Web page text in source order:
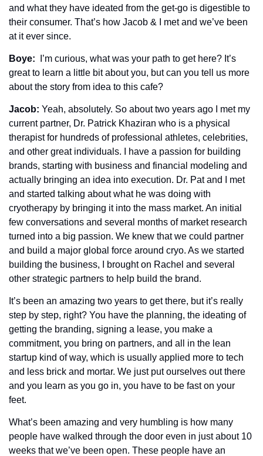
and what they have ideated from the get-go is digestible to
their consumer. That’s how Jacob & I met and we’ve been
at it ever since.
Boye:
I’m curious, what was your path to get here? It’s
great to learn a little bit about you, but can you tell us more
about the story from idea to this cafe?
Jacob: Yeah, absolutely. So about two years ago I met my
current partner, Dr. Patrick Khaziran who is a physical
therapist for hundreds of professional athletes, celebrities,
and other great individuals. I have a passion for building
brands, starting with business and financial modeling and
actually bringing an idea into execution. Dr. Pat and I met
and started talking about what he was doing with
cryotherapy by bringing it into the mass market. An initial
few conversations and several months of market research
turned into a big passion. We knew that we could partner
and build a major global force around cryo. As we started
building the business, I brought on Rachel and several
other strategic partners to help build the brand.
It’s been an amazing two years to get there, but it’s really
step by step, right? You have the planning, the ideating of
getting the branding, signing a lease, you make a
commitment, you bring on partners, and all in the lean
startup kind of way, which is usually applied more to tech
and less brick and mortar. We just put ourselves out there
and you learn as you go in, you have to be fast on your
feet.
What’s been amazing and very humbling is how many
people have walked through the door even in just about 10
weeks that we’ve been open. These people have an